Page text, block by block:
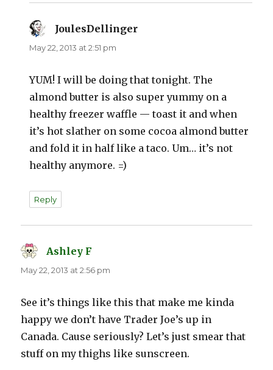
JoulesDellinger
May 22, 2013 at 2:51 pm
YUM! I will be doing that tonight. The
almond butter is also super yummy on a
healthy freezer waffle — toast it and when
it’s hot slather on some cocoa almond butter
and fold it in half like a taco. Um… it’s not
healthy anymore. =)
Reply
Ashley F
May 22, 2013 at 2:56 pm
See it’s things like this that make me kinda
happy we don’t have Trader Joe’s up in
Canada. Cause seriously? Let’s just smear that
stuff on my thighs like sunscreen.